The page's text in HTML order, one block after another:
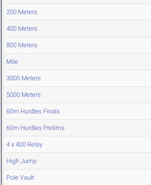
200 Meters
400 Meters
800 Meters
Mile
3000 Meters
5000 Meters
60m Hurdles Finals
60m Hurdles Prelims
4 x 400 Relay
High Jump
Pole Vault